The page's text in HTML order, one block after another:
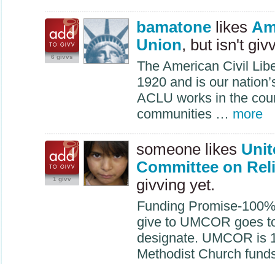
6 givvs
bamatone likes
Union, but isn't
The American Civil
1920 and is our
ACLU works in the
communities … more
1 givv
someone likes
Committee on
givving yet.
Funding Promise-
give to UMCOR goes
designate. UMCOR is
Methodist Church